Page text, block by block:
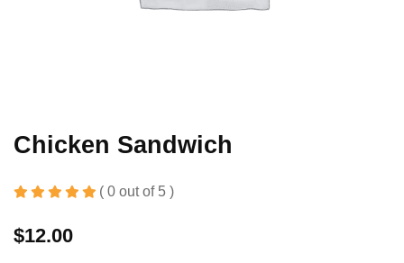
Chicken Sandwich
( 0 out of 5 )
$12.00